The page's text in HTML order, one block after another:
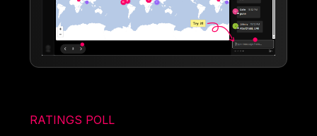
RATINGS POLL